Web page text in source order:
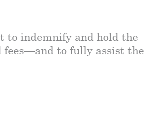
to indemnify and hold the
fees—and to fully assist the